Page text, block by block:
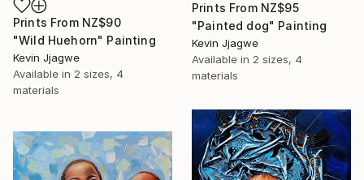
Prints From NZ$95
"Painted dog" Painting
Kevin Jjagwe
Available in 2 sizes, 4
materials
Prints From NZ$90
"Wild Huehorn" Painting
Kevin Jjagwe
Available in 2 sizes, 4
materials